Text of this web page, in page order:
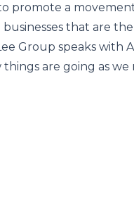
promote a
that are
Group speaks with
are going as we